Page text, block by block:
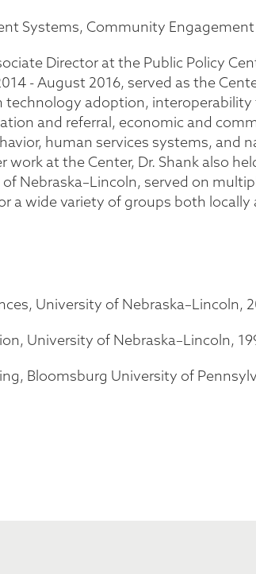
Systems Community Engagement
Director at the Public Policy
- August 2016, served as the
technology adoption,
and referral, economic and
human services systems, and
at the Center, Dr. Shank also
Nebraska–Lincoln, served on
a wide variety of groups both locally
University of Nebraska–Lincoln,
University of Nebraska–Lincoln,
Bloomsburg University of